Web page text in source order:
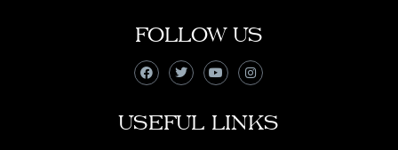
FOLLOW US
USEFUL LINKS